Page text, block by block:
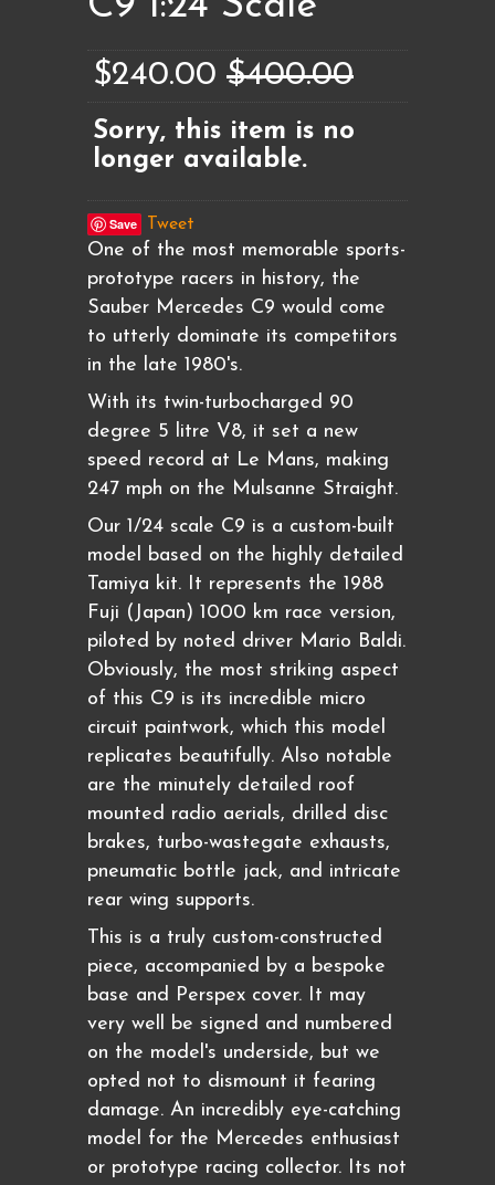
$240.00 $400.00
Sorry, this item is no
longer available.
Save Tweet
One of the most memorable sports-
prototype racers in history, the
Sauber Mercedes C9 would come
to utterly dominate its competitors
in the late 1980's.
With its twin-turbocharged 90
degree 5 litre V8, it set a new
speed record at Le Mans, making
247 mph on the Mulsanne Straight.
Our 1/24 scale C9 is a custom-built
model based on the highly detailed
Tamiya kit. It represents the 1988
Fuji (Japan) 1000 km race version,
piloted by noted driver Mario Baldi.
Obviously, the most striking aspect
of this C9 is its incredible micro
circuit paintwork, which this model
replicates beautifully. Also notable
are the minutely detailed roof
mounted radio aerials, drilled disc
brakes, turbo-wastegate exhausts,
pneumatic bottle jack, and intricate
rear wing supports.
This is a truly custom-constructed
piece, accompanied by a bespoke
base and Perspex cover. It may
very well be signed and numbered
on the model's underside, but we
opted not to dismount it fearing
damage. An incredibly eye-catching
model for the Mercedes enthusiast
or prototype racing collector. Its not